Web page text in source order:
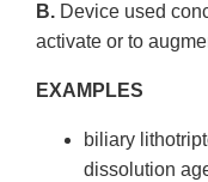
B. Device used
activate or to
EXAMPLES
biliary
dissolution